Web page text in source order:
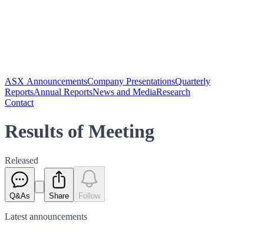
ASX AnnouncementsCompany PresentationsQuarterly
ReportsAnnual ReportsNews and MediaResearch
Contact
Results of Meeting
Released
Q&As Share Follow
Latest announcements